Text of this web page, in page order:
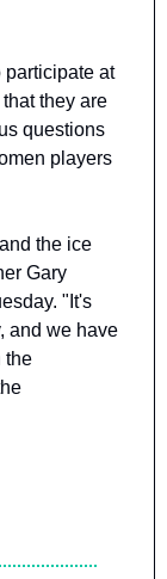
participate at
they are
questions
players
the ice
Gary
"It's
and we have
the